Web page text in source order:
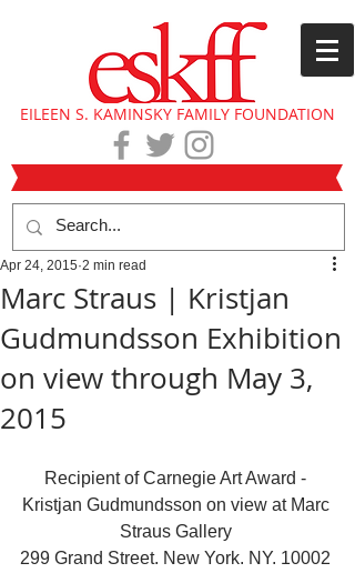
EILEEN S. KAMINSKY FAMILY FOUNDATION
Marc Straus | Kristjan
Gudmundsson Exhibition
on view through May 3,
2015
Apr 24, 2015 2 min read
Recipient of Carnegie Art Award -
Kristjan Gudmundsson on view at Marc
Straus Gallery
299 Grand Street. New York. NY. 10002